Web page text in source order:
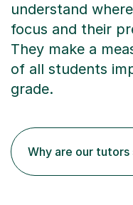
understand
focus and their
They make a
of all students
grade.
Why are our tutors